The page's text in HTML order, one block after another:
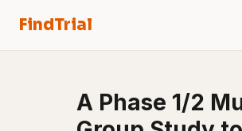
FindTrial
A Phase 1/2